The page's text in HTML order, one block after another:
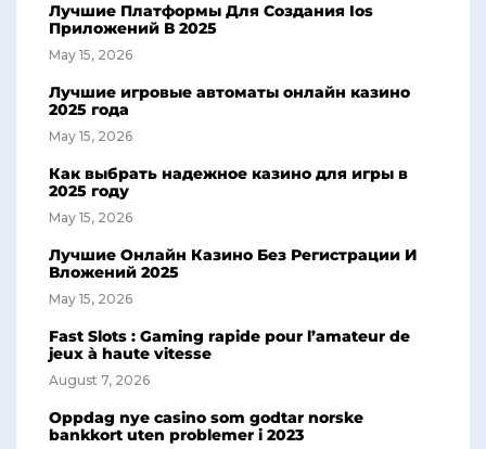
Лучшие Платформы Для Создания Ios
Приложений В 2025
May 15, 2026
Лучшие игровые автоматы онлайн казино
2025 года
May 15, 2026
Как выбрать надежное казино для игры в
2025 году
May 15, 2026
Лучшие Онлайн Казино Без Регистрации И
Вложений 2025
May 15, 2026
Fast Slots : Gaming rapide pour l’amateur de
jeux à haute vitesse
August 7, 2026
Oppdag nye casino som godtar norske
bankkort uten problemer i 2023